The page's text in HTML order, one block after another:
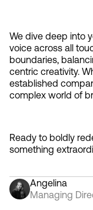
We dive deep into
voice across all
boundaries,
centric creativity.
established
complex world of
Ready to boldly
something
Angelina
Managing